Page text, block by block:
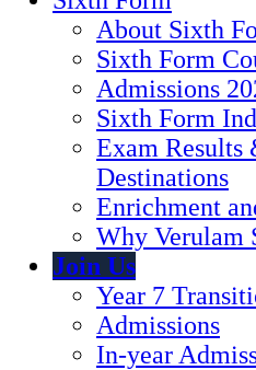
About Sixth
Sixth Form
Admissions
Sixth Form
Exam Results
Destinations
Enrichment
Why Verulam
Join Us
Year 7
Admissions
In-year